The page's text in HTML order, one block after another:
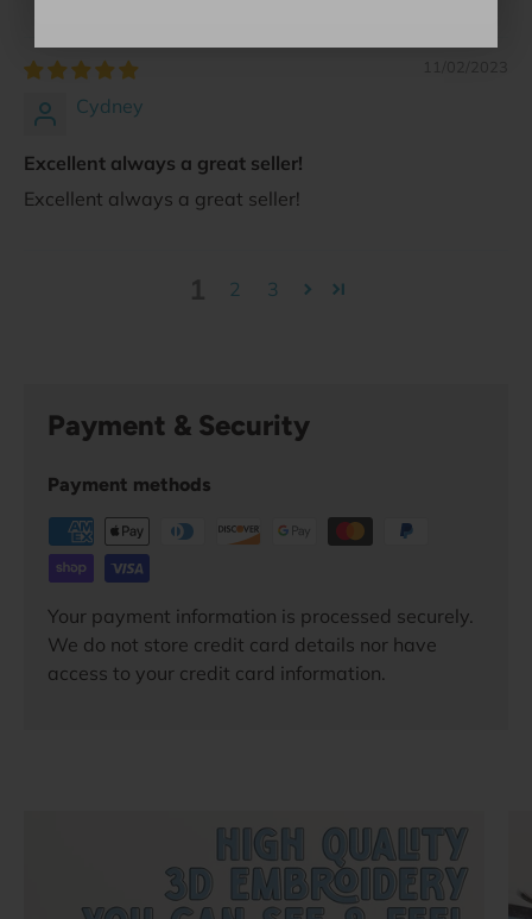
Cydney
Excellent always a great seller!
Excellent always a great seller!
2 3
Payment & Security
Payment methods
Your payment information is processed securely.
We do not store credit card details nor have
access to your credit card information.